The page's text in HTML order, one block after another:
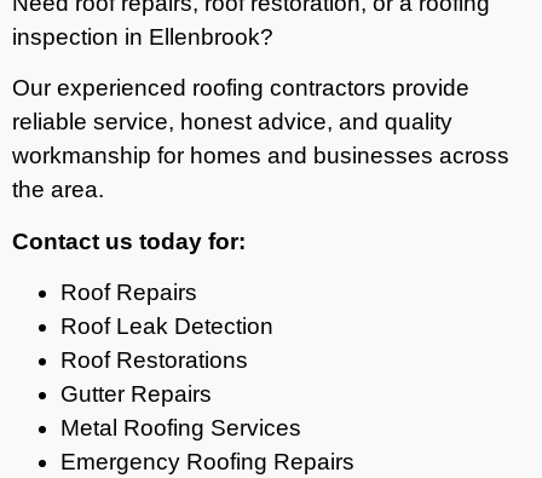
inspection in Ellenbrook?
Our experienced roofing contractors provide
reliable service, honest advice, and quality
workmanship for homes and businesses across
the area.
Contact us today for:
Roof Repairs
Roof Leak Detection
Roof Restorations
Gutter Repairs
Metal Roofing Services
Emergency Roofing Repairs